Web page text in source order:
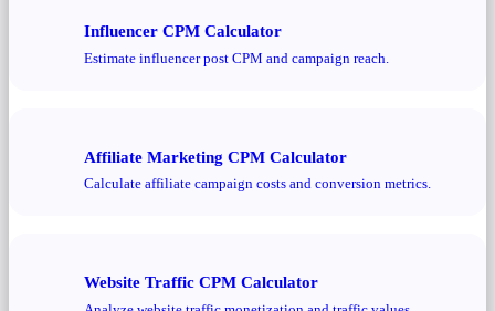
Influencer CPM Calculator
Estimate influencer post CPM and campaign reach.
Affiliate Marketing CPM Calculator
Calculate affiliate campaign costs and conversion metrics.
Website Traffic CPM Calculator